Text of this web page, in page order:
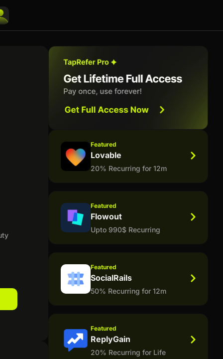
Featured
Lovable
20% Recurring for 12m
Featured
Flowout
Upto 990$ Recurring
Featured
SocialRails
50% Recurring for 12m
Featured
ReplyGain
20% Recurring for Life